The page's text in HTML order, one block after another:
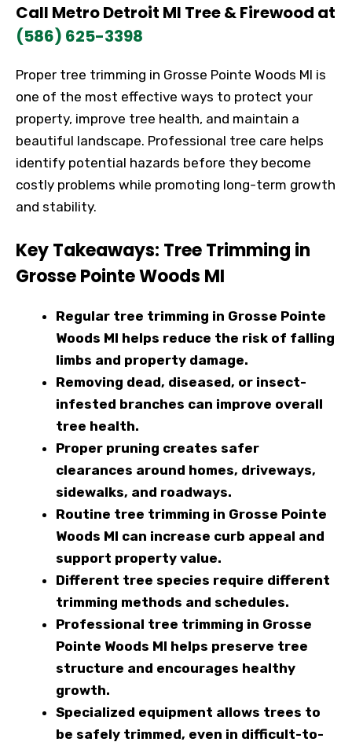
Call Metro Detroit MI Tree & Firewood at
(586) 625-3398
Proper tree trimming in Grosse Pointe Woods MI is
one of the most effective ways to protect your
property, improve tree health, and maintain a
beautiful landscape. Professional tree care helps
identify potential hazards before they become
costly problems while promoting long-term growth
and stability.
Key Takeaways: Tree Trimming in
Grosse Pointe Woods MI
Regular tree trimming in Grosse Pointe
Woods MI helps reduce the risk of falling
limbs and property damage.
Removing dead, diseased, or insect-
infested branches can improve overall
tree health.
Proper pruning creates safer
clearances around homes, driveways,
sidewalks, and roadways.
Routine tree trimming in Grosse Pointe
Woods MI can increase curb appeal and
support property value.
Different tree species require different
trimming methods and schedules.
Professional tree trimming in Grosse
Pointe Woods MI helps preserve tree
structure and encourages healthy
growth.
Specialized equipment allows trees to
be safely trimmed, even in difficult-to-